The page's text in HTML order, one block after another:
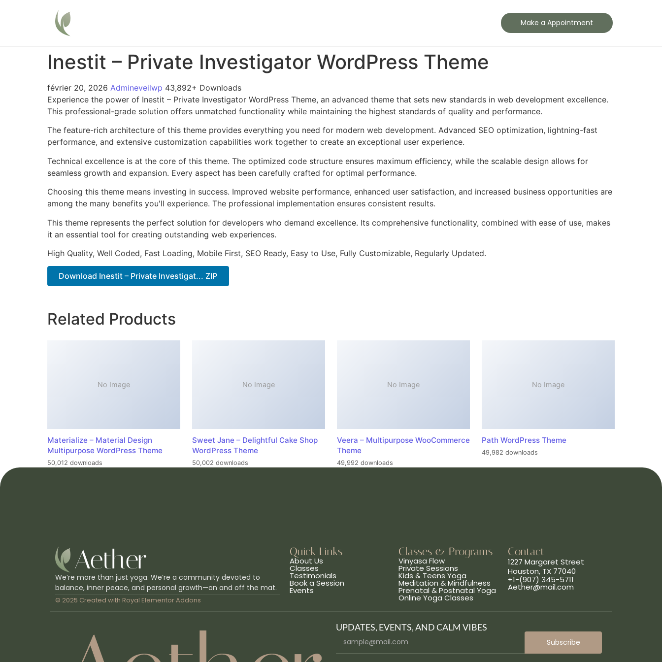
Make a Appointment
Inestit – Private Investigator WordPress Theme
février 20, 2026 Admineveilwp 43,892+ Downloads
Experience the power of Inestit – Private Investigator WordPress Theme, an advanced theme that sets new standards in web development excellence.
This professional-grade solution offers unmatched functionality while maintaining the highest standards of quality and performance.
The feature-rich architecture of this theme provides everything you need for modern web development. Advanced SEO optimization, lightning-fast
performance, and extensive customization capabilities work together to create an exceptional user experience.
Technical excellence is at the core of this theme. The optimized code structure ensures maximum efficiency, while the scalable design allows for
seamless growth and expansion. Every aspect has been carefully crafted for optimal performance.
Choosing this theme means investing in success. Improved website performance, enhanced user satisfaction, and increased business opportunities are
among the many benefits you'll experience. The professional implementation ensures consistent results.
This theme represents the perfect solution for developers who demand excellence. Its comprehensive functionality, combined with ease of use, makes
it an essential tool for creating outstanding web experiences.
High Quality, Well Coded, Fast Loading, Mobile First, SEO Ready, Easy to Use, Fully Customizable, Regularly Updated.
Download Inestit – Private Investigat... ZIP
Related Products
No Image
Materialize – Material Design
Multipurpose WordPress Theme
50,012 downloads
No Image
Sweet Jane – Delightful Cake Shop
WordPress Theme
50,002 downloads
No Image
Veera – Multipurpose WooCommerce
Theme
49,992 downloads
No Image
Path WordPress Theme
49,982 downloads
We’re more than just yoga. We’re a community devoted to
balance, inner peace, and personal growth—on and off the mat.
© 2025 Created with Royal Elementor Addons
Quick Links
About Us
Classes
Testimonials
Book a Session
Events
Classes & Programs
Vinyasa Flow
Private Sessions
Kids & Teens Yoga
Meditation & Mindfulness
Prenatal & Postnatal Yoga
Online Yoga Classes
Contact
1227 Margaret Street
Houston, TX 77040
+1-(907) 345-5711
Aether@mail.com
UPDATES, EVENTS, AND CALM VIBES
Subscribe